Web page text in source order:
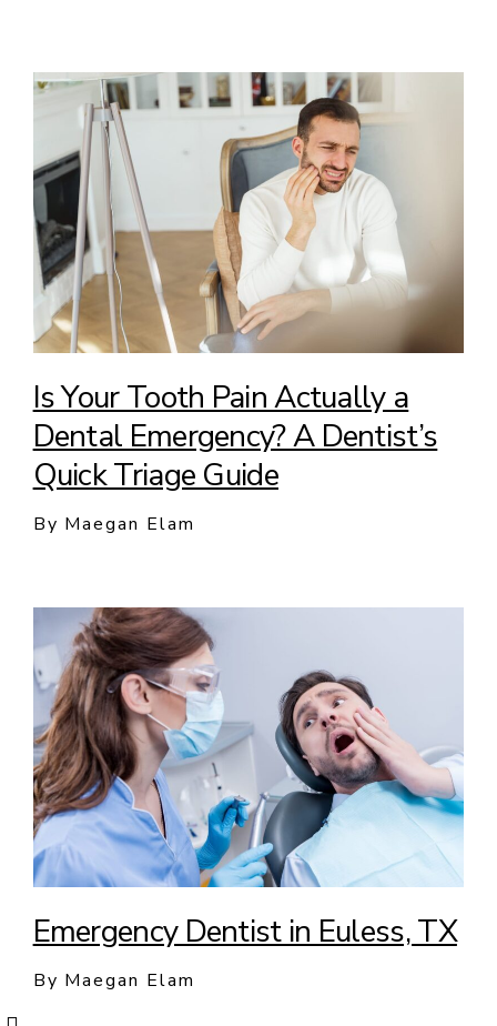
Is Your Tooth Pain Actually a
Dental Emergency? A Dentist’s
Quick Triage Guide
By Maegan Elam
Emergency Dentist in Euless, TX
By Maegan Elam